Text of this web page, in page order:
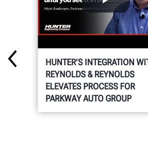
HUNTER’S INTEGRATION
REYNOLDS & REYNOLDS
ELEVATES PROCESS FOR
PARKWAY AUTO GROUP